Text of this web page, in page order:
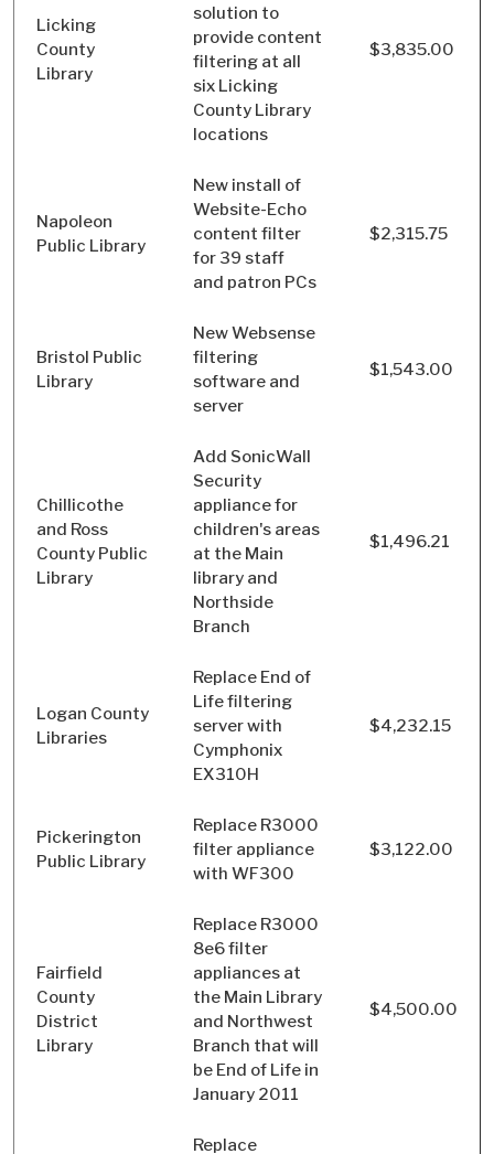
Licking
County
Library
solution to
provide content
filtering at all
six Licking
County Library
locations
$3,835.00
Napoleon
Public Library
New install of
Website-Echo
content filter
for 39 staff
and patron PCs
$2,315.75
Bristol Public
Library
New Websense
filtering
software and
server
$1,543.00
Chillicothe
and Ross
County Public
Library
Add SonicWall
Security
appliance for
children's areas
at the Main
library and
Northside
Branch
$1,496.21
Logan County
Libraries
Replace End of
Life filtering
server with
Cymphonix
EX310H
$4,232.15
Pickerington
Public Library
Replace R3000
filter appliance
with WF300
$3,122.00
Fairfield
County
District
Library
Replace R3000
8e6 filter
appliances at
the Main Library
and Northwest
Branch that will
be End of Life in
January 2011
$4,500.00
Replace